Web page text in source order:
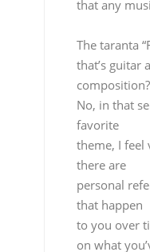
to you over
on what
that
into music.
to Niño
Miguel and
always
fandangos
de Alosno”,
I